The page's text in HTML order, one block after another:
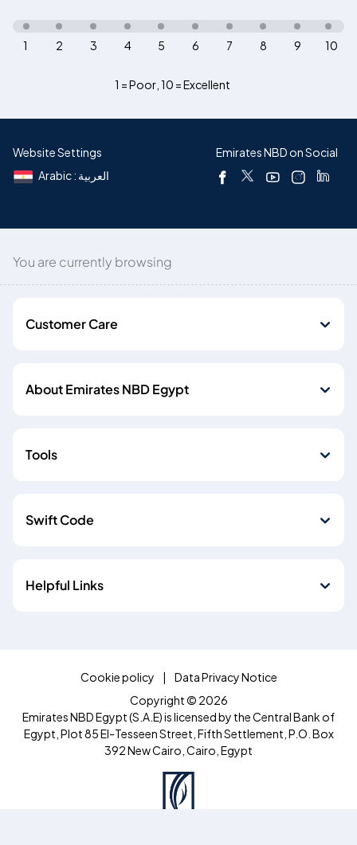
1 = Poor, 10 = Excellent
10
9
8
7
6
5
4
3
2
1
Website Settings
Arabic : العربية
Emirates NBD on Social
You are currently browsing
Customer Care
About Emirates NBD Egypt
Tools
Swift Code
Helpful Links
Cookie policy
Data Privacy Notice
Copyright © 2026
Emirates NBD Egypt (S.A.E) is licensed by the Central Bank of
Egypt, Plot 85 El-Tesseen Street, Fifth Settlement, P.O. Box
392 New Cairo, Cairo, Egypt